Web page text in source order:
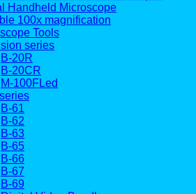
Handheld Microscope
100x magnification
Tools
series
B-20R
B-20CR
M-100FLed
B-61
B-62
B-63
B-65
B-66
B-67
B-69